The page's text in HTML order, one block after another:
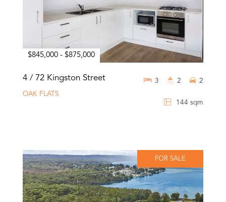
$845,000 - $875,000
4 / 72 Kingston Street
OAK FLATS
144 sqm
3 2 2
FOR SALE